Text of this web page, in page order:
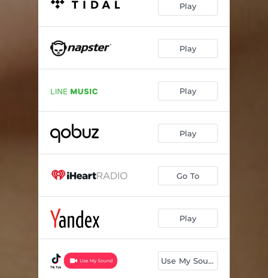
Play
Play
Play
Play
Go To
Play
Use My Sound